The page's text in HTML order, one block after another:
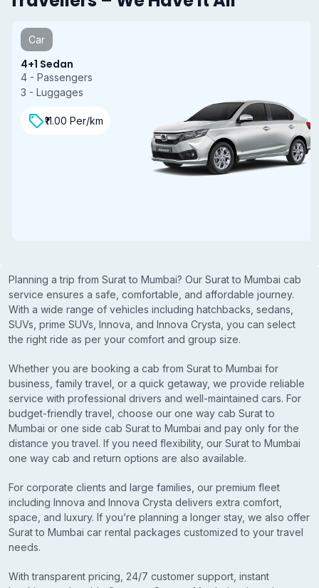
Car
4+1 Sedan
4 - Passengers
3 - Luggages
₹11.00 Per/km
Planning a trip from Surat to Mumbai? Our Surat to Mumbai cab
service ensures a safe, comfortable, and affordable journey.
With a wide range of vehicles including hatchbacks, sedans,
SUVs, prime SUVs, Innova, and Innova Crysta, you can select
the right ride as per your comfort and group size.
Whether you are booking a cab from Surat to Mumbai for
business, family travel, or a quick getaway, we provide reliable
service with professional drivers and well-maintained cars. For
budget-friendly travel, choose our one way cab Surat to
Mumbai or one side cab Surat to Mumbai and pay only for the
distance you travel. If you need flexibility, our Surat to Mumbai
one way cab and return options are also available.
For corporate clients and large families, our premium fleet
including Innova and Innova Crysta delivers extra comfort,
space, and luxury. If you’re planning a longer stay, we also offer
Surat to Mumbai car rental packages customized to your travel
needs.
With transparent pricing, 24/7 customer support, instant